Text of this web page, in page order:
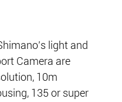
light and
Camera are
10m
135 or super